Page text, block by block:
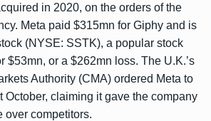
in 2020, on the orders of the
Meta paid $315mn for Giphy and is
(NYSE: SSTK), a popular stock
$53mn, or a $262mn loss. The U.K.’s
Authority (CMA) ordered Meta to
October, claiming it gave the company
over competitors.